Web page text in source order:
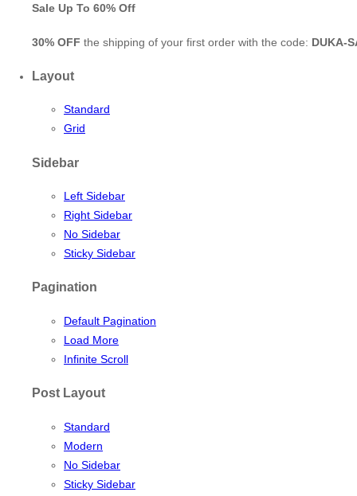
Sale Up To 60% Off
30% OFF the shipping of your first order with the code: DUKA-
Layout
Standard
Grid
Sidebar
Left Sidebar
Right Sidebar
No Sidebar
Sticky Sidebar
Pagination
Default Pagination
Load More
Infinite Scroll
Post Layout
Standard
Modern
No Sidebar
Sticky Sidebar